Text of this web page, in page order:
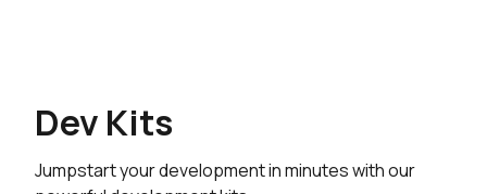
Buy
Dev Kits
Jumpstart your development in minutes with our